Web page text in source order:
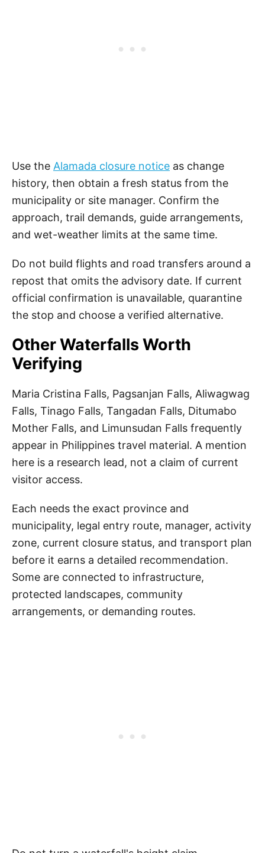
Use the Alamada closure notice as change
history, then obtain a fresh status from the
municipality or site manager. Confirm the
approach, trail demands, guide arrangements,
and wet-weather limits at the same time.
Do not build flights and road transfers around a
repost that omits the advisory date. If current
official confirmation is unavailable, quarantine
the stop and choose a verified alternative.
Other Waterfalls Worth
Verifying
Maria Cristina Falls, Pagsanjan Falls, Aliwagwag
Falls, Tinago Falls, Tangadan Falls, Ditumabo
Mother Falls, and Limunsudan Falls frequently
appear in Philippines travel material. A mention
here is a research lead, not a claim of current
visitor access.
Each needs the exact province and
municipality, legal entry route, manager, activity
zone, current closure status, and transport plan
before it earns a detailed recommendation.
Some are connected to infrastructure,
protected landscapes, community
arrangements, or demanding routes.